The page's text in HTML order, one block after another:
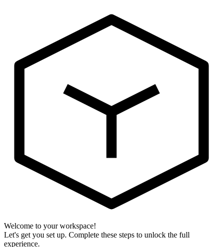
Welcome to your workspace!
Let's get you set up. Complete these steps to unlock the full
experience.